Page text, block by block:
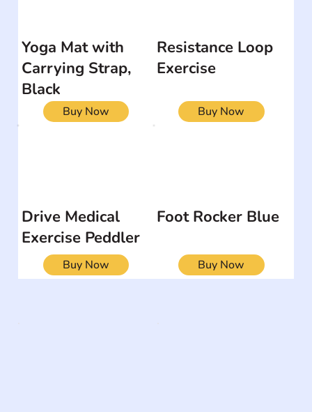
Yoga Mat with
Carrying Strap,
Black
Buy Now
Resistance Loop
Exercise
Buy Now
Drive Medical
Exercise Peddler
Buy Now
Foot Rocker Blue
Buy Now